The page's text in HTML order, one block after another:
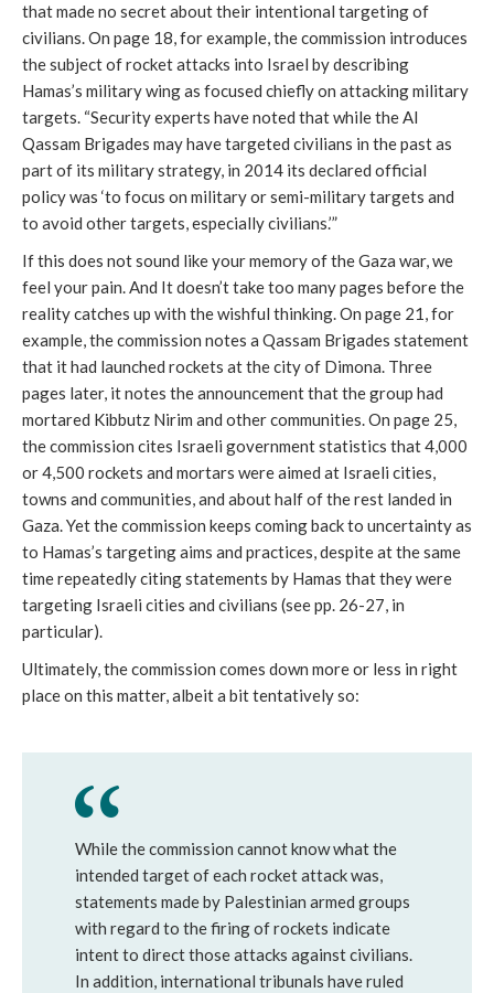
that made no secret about their intentional targeting of
civilians. On page 18, for example, the commission introduces
the subject of rocket attacks into Israel by describing
Hamas’s military wing as focused chiefly on attacking military
targets. “Security experts have noted that while the Al
Qassam Brigades may have targeted civilians in the past as
part of its military strategy, in 2014 its declared official
policy was ‘to focus on military or semi-military targets and
to avoid other targets, especially civilians.’”
If this does not sound like your memory of the Gaza war, we
feel your pain. And It doesn’t take too many pages before the
reality catches up with the wishful thinking. On page 21, for
example, the commission notes a Qassam Brigades statement
that it had launched rockets at the city of Dimona. Three
pages later, it notes the announcement that the group had
mortared Kibbutz Nirim and other communities. On page 25,
the commission cites Israeli government statistics that 4,000
or 4,500 rockets and mortars were aimed at Israeli cities,
towns and communities, and about half of the rest landed in
Gaza. Yet the commission keeps coming back to uncertainty as
to Hamas’s targeting aims and practices, despite at the same
time repeatedly citing statements by Hamas that they were
targeting Israeli cities and civilians (see pp. 26-27, in
particular).
Ultimately, the commission comes down more or less in right
place on this matter, albeit a bit tentatively so:
While the commission cannot know what the
intended target of each rocket attack was,
statements made by Palestinian armed groups
with regard to the firing of rockets indicate
intent to direct those attacks against civilians.
In addition, international tribunals have ruled